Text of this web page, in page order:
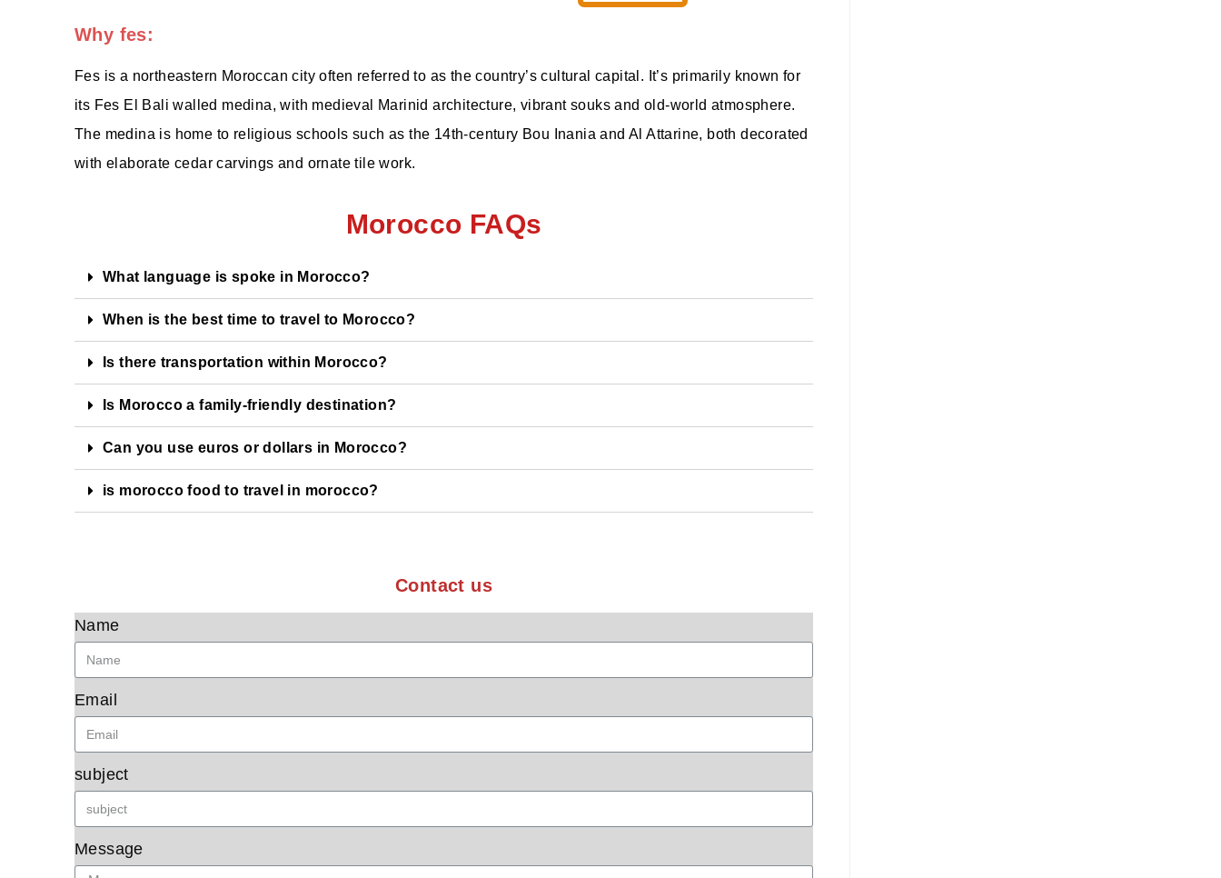
Why fes:
Fes is a northeastern Moroccan city often referred to as the country’s cultural capital. It’s primarily known for
its Fes El Bali walled medina, with medieval Marinid architecture, vibrant souks and old-world atmosphere.
The medina is home to religious schools such as the 14th-century Bou Inania and Al Attarine, both decorated
with elaborate cedar carvings and ornate tile work.
Morocco FAQs
What language is spoke in Morocco?
When is the best time to travel to Morocco?
Is there transportation within Morocco?
Is Morocco a family-friendly destination?
Can you use euros or dollars in Morocco?
is morocco food to travel in morocco?
Contact us
Name
Email
subject
Message